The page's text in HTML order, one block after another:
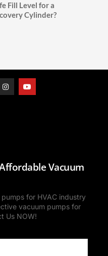
Fill Level for a
Cylinder?
Vacuum
for HVAC industry
vacuum pumps for
Us NOW!